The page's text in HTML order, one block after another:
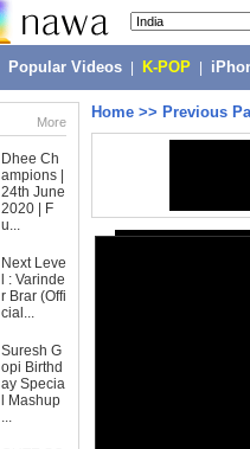
Popular Videos K-POP
More
Dhee Ch
ampions |
24th June
2020 | F
u...
Next Leve
l : Varinde
r Brar (Offi
cial...
Suresh G
opi Birthd
ay Specia
l Mashup
...
Home >> Previous